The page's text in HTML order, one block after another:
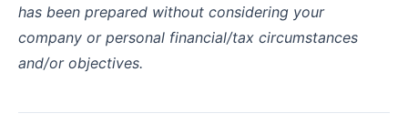
has been prepared without considering your
company or personal financial/tax circumstances
and/or objectives.